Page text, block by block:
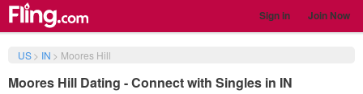
Sign in Join Now
US> IN > Moores Hill
Moores Hill Dating - Connect with Singles in IN